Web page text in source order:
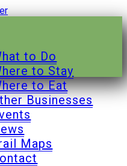
to Do
to Stay
to Eat
Businesses
Maps